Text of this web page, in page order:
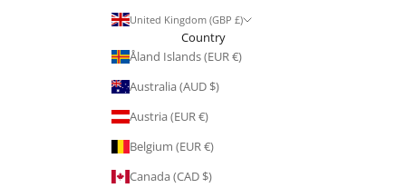
United Kingdom (GBP £)
Country
Åland Islands (EUR €)
Australia (AUD $)
Austria (EUR €)
Belgium (EUR €)
Canada (CAD $)